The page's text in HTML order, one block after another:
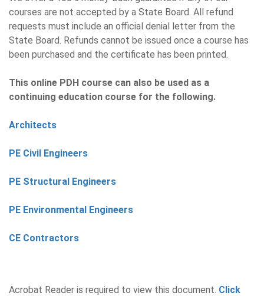
courses are not accepted by a State Board. All refund
requests must include an official denial letter from the
State Board. Refunds cannot be issued once a course has
been purchased and the certificate has been printed.
This online PDH course can also be used as a
continuing education course for the following.
Architects
PE Civil Engineers
PE Structural Engineers
PE Environmental Engineers
CE Contractors
Acrobat Reader is required to view this document. Click